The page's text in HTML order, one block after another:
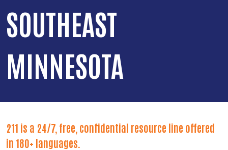
SOUTHEAST
MINNESOTA
211 is a 24/7, free, confidential resource line offered
in 180+ languages.